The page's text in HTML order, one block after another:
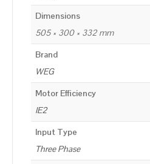
Dimensions
505 × 300 × 332 mm
Brand
WEG
Motor Efficiency
IE2
Input Type
Three Phase